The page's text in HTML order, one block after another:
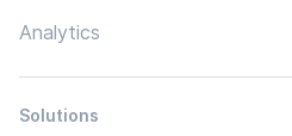
Analytics
Solutions